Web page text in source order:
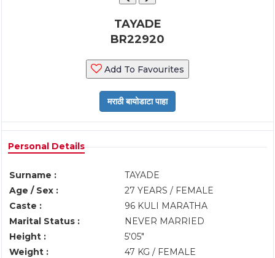
TAYADE
BR22920
Add To Favourites
Personal Details
Surname :
TAYADE
Age / Sex :
27 YEARS / FEMALE
Caste :
96 KULI MARATHA
Marital Status :
NEVER MARRIED
Height :
5'05"
Weight :
47 KG / FEMALE